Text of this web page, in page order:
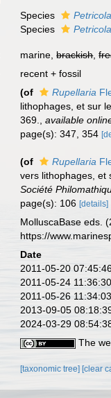
Species
Species
marine,brackish,
recent + fossil
(of Rupellaria
lithophages, et sur
369.
,available
page(s): 347, 354
(of Rupellaria
vers lithophages, et
Société
page(s): 106[details]
MolluscaBase eds.
https://
Date
2011-05-20
2011-05-24
2011-05-26
2013-09-05
2024-03-29
The
[taxonomic tree] [clear